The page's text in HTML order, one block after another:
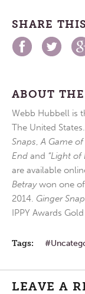
SHARE
ABOUT
Webb Hubbell is
The United
Snaps,A Game
End and “Light of
are available
Betraywon one of
2014. Ginger
IPPY Awards
Tags:
LEAVE A